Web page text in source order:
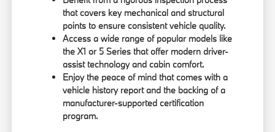
that covers key mechanical and structural
points to ensure consistent vehicle quality.
Access a wide range of popular models like
the X1 or 5 Series that offer modern driver-
assist technology and cabin comfort.
Enjoy the peace of mind that comes with a
vehicle history report and the backing of a
manufacturer-supported certification
program.